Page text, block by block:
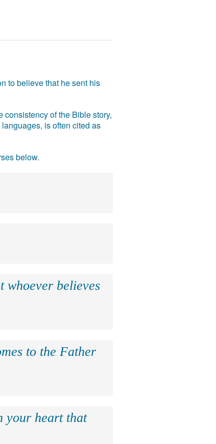
to believe that he sent his
of the Bible story,
is often cited as
below.
whoever believes
to the Father
your heart that